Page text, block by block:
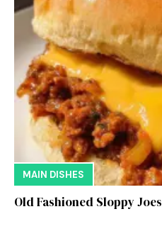
MAIN DISHES
Old Fashioned Sloppy Joes